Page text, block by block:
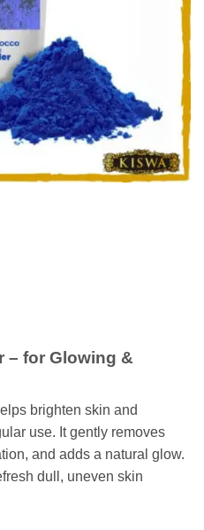
– for Glowing &
brighten skin and
use. It gently removes
and adds a natural glow.
dull, uneven skin